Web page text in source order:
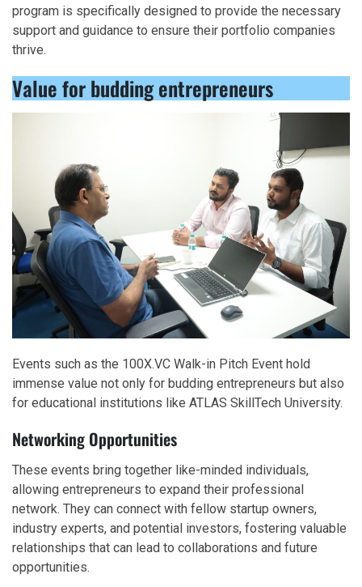
program is specifically designed to provide the necessary
support and guidance to ensure their portfolio companies
thrive.
Value for budding entrepreneurs
Events such as the 100X.VC Walk-in Pitch Event hold
immense value not only for budding entrepreneurs but also
for educational institutions like ATLAS SkillTech University.
Networking Opportunities
These events bring together like-minded individuals,
allowing entrepreneurs to expand their professional
network. They can connect with fellow startup owners,
industry experts, and potential investors, fostering valuable
relationships that can lead to collaborations and future
opportunities.